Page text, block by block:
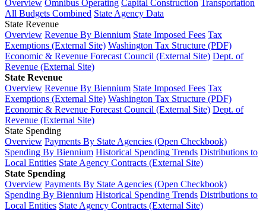
Overview Omnibus Operating Capital Construction Transportation
All Budgets Combined State Agency Data
State Revenue
Overview Revenue By Biennium State Imposed Fees Tax
Exemptions (External Site) Washington Tax Structure (PDF)
Economic & Revenue Forecast Council (External Site) Dept. of
Revenue (External Site)
State Revenue
Overview Revenue By Biennium State Imposed Fees Tax
Exemptions (External Site) Washington Tax Structure (PDF)
Economic & Revenue Forecast Council (External Site) Dept. of
Revenue (External Site)
State Spending
Overview Payments By State Agencies (Open Checkbook)
Spending By Biennium Historical Spending Trends Distributions to
Local Entities State Agency Contracts (External Site)
State Spending
Overview Payments By State Agencies (Open Checkbook)
Spending By Biennium Historical Spending Trends Distributions to
Local Entities State Agency Contracts (External Site)